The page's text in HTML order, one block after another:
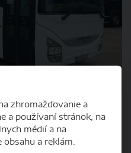
160/12, SFR, 12m
diesel
zhromažďovanie a
a používaní stránok, na
médií a na
a reklám.